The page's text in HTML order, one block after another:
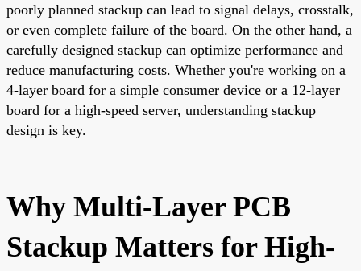
poorly planned stackup can lead to signal delays, crosstalk,
or even complete failure of the board. On the other hand, a
carefully designed stackup can optimize performance and
reduce manufacturing costs. Whether you're working on a
4-layer board for a simple consumer device or a 12-layer
board for a high-speed server, understanding stackup
design is key.
Why Multi-Layer PCB
Stackup Matters for High-